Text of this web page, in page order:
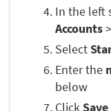
In the left
Accounts>
Select
Enter the
below
ClickSave